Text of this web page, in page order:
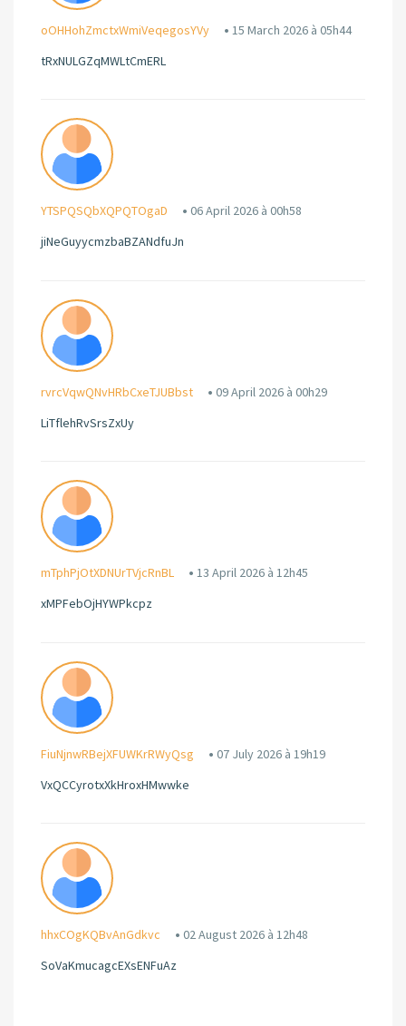
oOHHohZmctxWmiVeqegosYVy
15 March 2026 à 05h44
tRxNULGZqMWLtCmERL
YTSPQSQbXQPQTOgaD
06 April 2026 à 00h58
jiNeGuyycmzbaBZANdfuJn
rvrcVqwQNvHRbCxeTJUBbst
09 April 2026 à 00h29
LiTflehRvSrsZxUy
mTphPjOtXDNUrTVjcRnBL
13 April 2026 à 12h45
xMPFebOjHYWPkcpz
FiuNjnwRBejXFUWKrRWyQsg
07 July 2026 à 19h19
VxQCCyrotxXkHroxHMwwke
hhxCOgKQBvAnGdkvc
02 August 2026 à 12h48
SoVaKmucagcEXsENFuAz